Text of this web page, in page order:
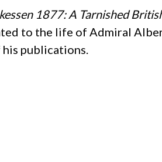
1877: A Tarnished
to the life of Admiral
publications.